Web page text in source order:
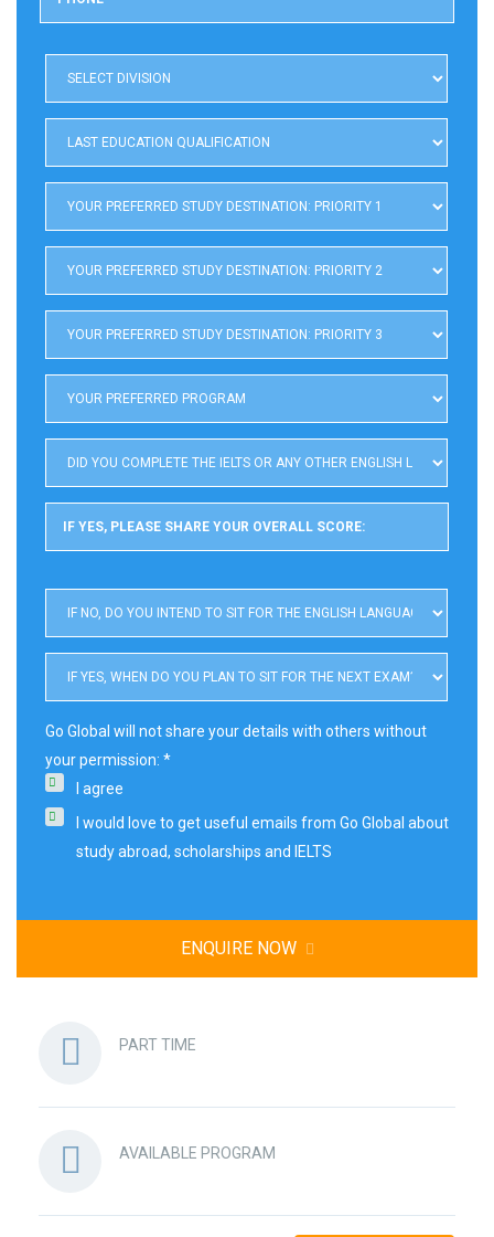
Go Global will not share your details with others without
your permission: *
I agree
I would love to get useful emails from Go Global about
study abroad, scholarships and IELTS
ENQUIRE NOW
PART TIME
AVAILABLE PROGRAM